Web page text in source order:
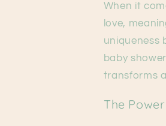
When it
love,
uniqueness
baby
transforms
The